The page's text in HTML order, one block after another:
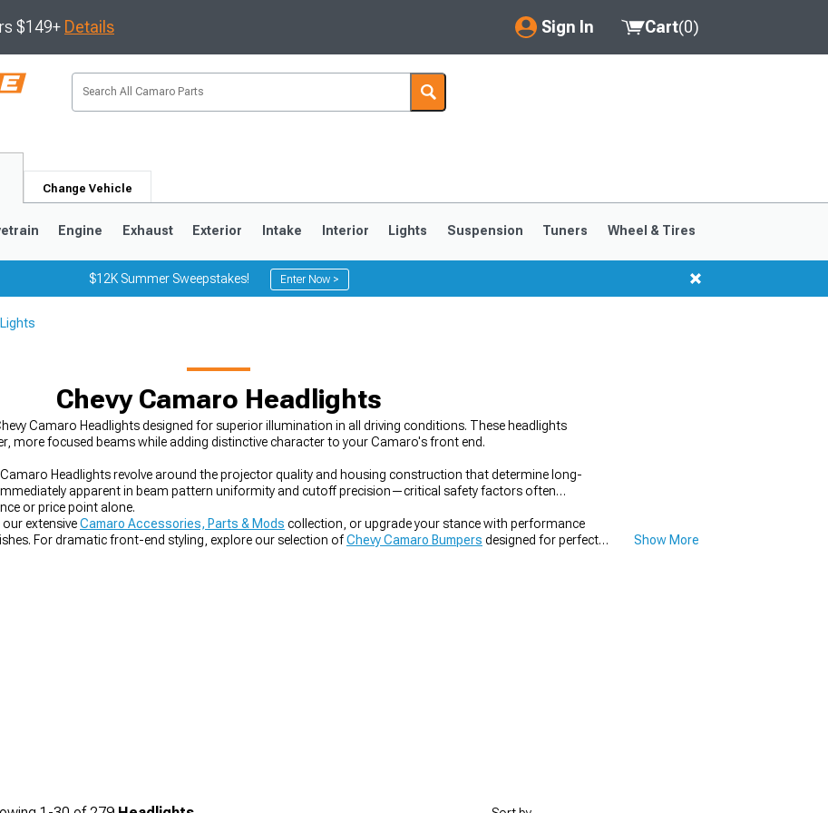
$149+ Details Sign In
My Account
Saved Products
Cart(0)
Change Vehicle
Engine Exhaust Exterior Intake Interior Lights Suspension Tuners Wheel & Tires
$12K Summer Sweepstakes! Enter Now >
Chevy Camaro Headlights
Camaro Headlights designed for superior illumination in all driving conditions. These headlights
more focused beams while adding distinctive character to your Camaro's front end.
Headlights revolve around the projector quality and housing construction that determine long-
apparent in beam pattern uniformity and cutoff precision—critical safety factors often
or price point alone.
extensiveCamaro Accessories, Parts & Mods collection, or upgrade your stance with performance
For dramatic front-end styling, explore our selection ofChevy Camaro Bumpers designed for perfect
Show More